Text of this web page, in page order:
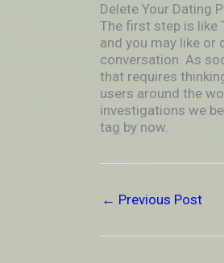
Delete Your Dating
The first step is like
and you may like or
conversation. As
that requires
users around the
investigations we
tag by now.
← Previous Post